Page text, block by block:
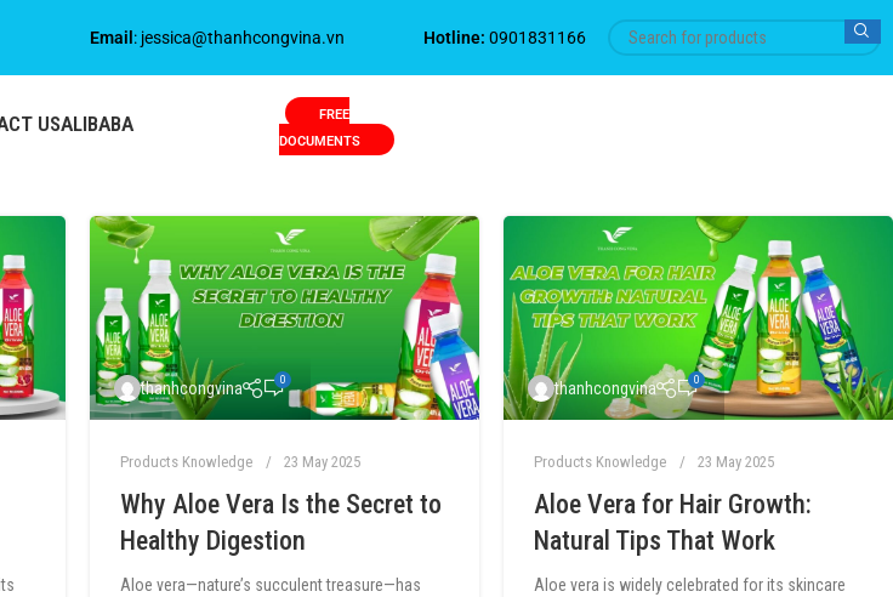
Email : jessica@thanhcongvina.vn Hotline: 0901831166
USALIBABA
FREE
DOCUMENTS
thanhcongvina 0
Products Knowledge 23 May 2025
Why Aloe Vera Is the Secret to
Healthy Digestion
Aloe vera—nature’s succulent treasure—has
thanhcongvina 0
Products Knowledge 23 May 2025
Aloe Vera for Hair Growth:
Natural Tips That Work
Aloe vera is widely celebrated for its skincare